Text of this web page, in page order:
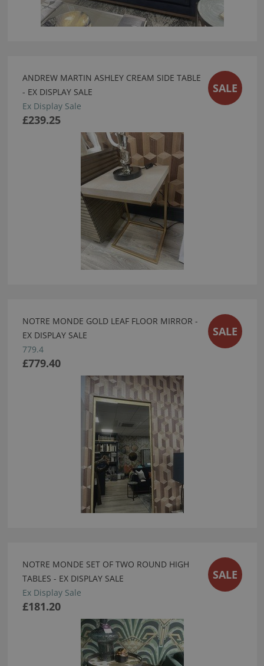
ANDREW MARTIN ASHLEY CREAM SIDE TABLE
- EX DISPLAY SALE
Ex Display Sale
£239.25
SALE
NOTRE MONDE GOLD LEAF FLOOR MIRROR -
EX DISPLAY SALE
779.4
£779.40
SALE
NOTRE MONDE SET OF TWO ROUND HIGH
TABLES - EX DISPLAY SALE
Ex Display Sale
£181.20
SALE